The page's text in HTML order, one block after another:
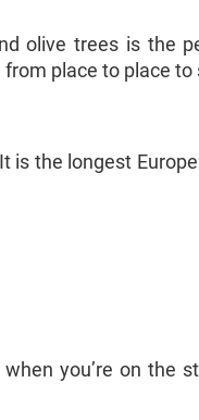
olive trees is the
place to place to
the longest
you’re on the